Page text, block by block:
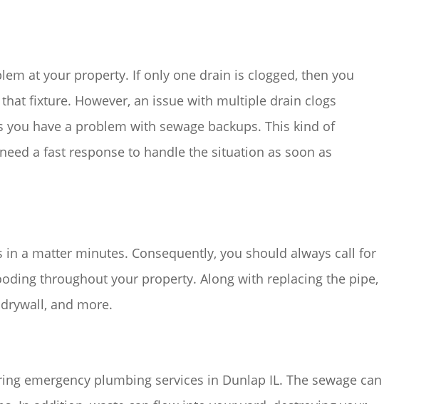
at your property. If only one drain is clogged, then you
fixture. However, an issue with multiple drain clogs
have a problem with sewage backups. This kind of
a fast response to handle the situation as soon as
a matter minutes. Consequently, you should always call for
throughout your property. Along with replacing the pipe,
and more.
emergency plumbing services in Dunlap IL. The sewage can